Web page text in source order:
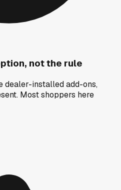
not the rule
dealer-installed add-ons,
Most shoppers here